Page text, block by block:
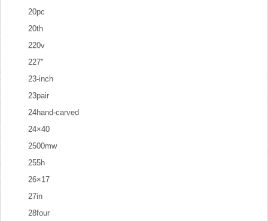
20pc
20th
220v
227''
23-inch
23pair
24hand-carved
24×40
2500mw
255h
26×17
27in
28four